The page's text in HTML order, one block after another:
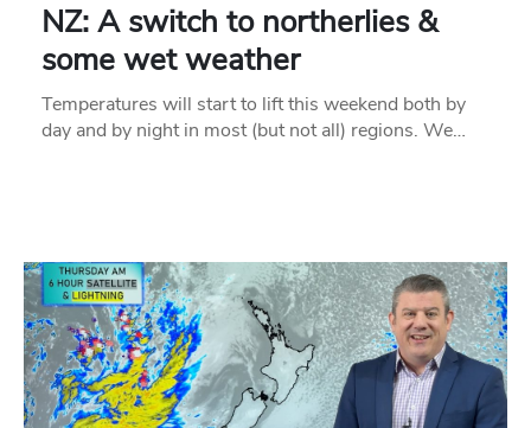
NZ: A switch to northerlies &
some wet weather
Temperatures will start to lift this weekend both by
day and by night in most (but not all) regions. We…